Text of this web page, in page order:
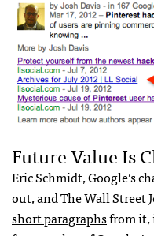
Future Value Is
Eric Schmidt, Google’s
out, and The Wall Street
short paragraphsfrom it,